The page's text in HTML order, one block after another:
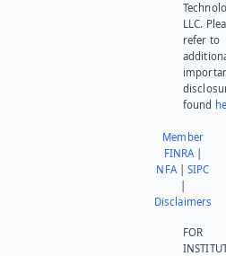
LLC.
refer to
found
Member
FINRA|
NFA|SIPC
Disclaimers
FOR